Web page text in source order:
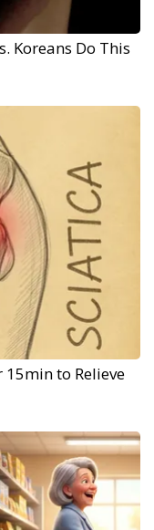
Koreans Do This
15min to Relieve